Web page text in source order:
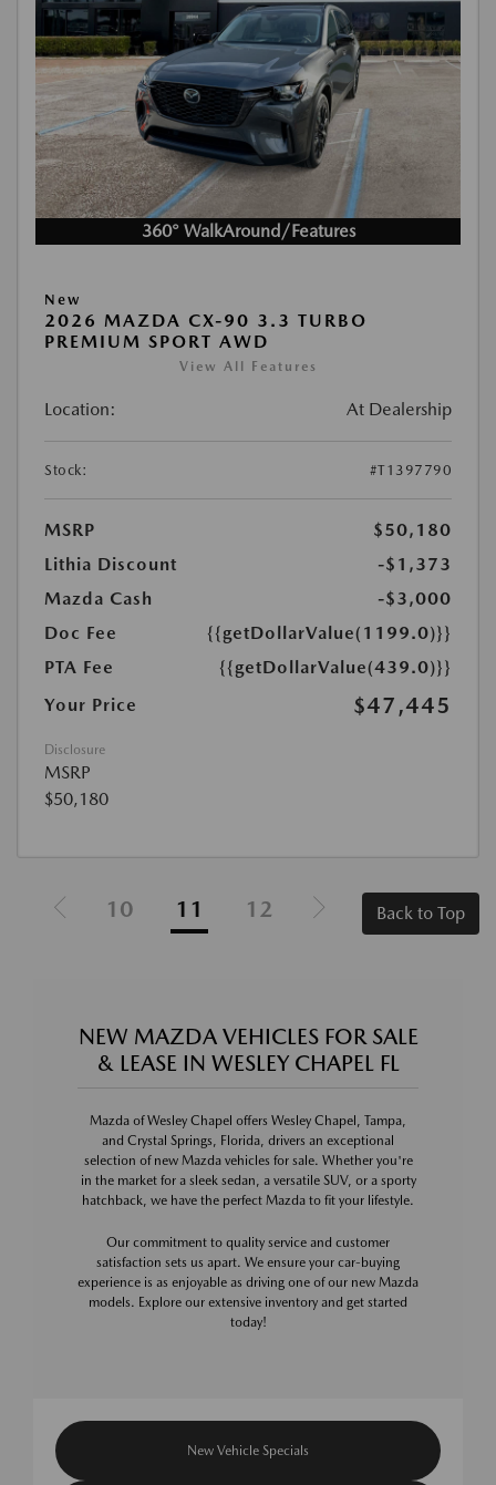
360° WalkAround/Features
New
2026 MAZDA CX-90 3.3 TURBO
PREMIUM SPORT AWD
View All Features
Location: At Dealership
Stock: #T1397790
MSRP
$50,180
Lithia Discount
-$1,373
Mazda Cash
-$3,000
Doc Fee
{{getDollarValue(1199.0)}}
PTA Fee
{{getDollarValue(439.0)}}
Your Price
$47,445
Disclosure
MSRP
$50,180
10 11 12 Back to Top
NEW MAZDA VEHICLES FOR SALE
& LEASE IN WESLEY CHAPEL FL
Mazda of Wesley Chapel offers Wesley Chapel, Tampa,
and Crystal Springs, Florida, drivers an exceptional
selection of new Mazda vehicles for sale. Whether you're
in the market for a sleek sedan, a versatile SUV, or a sporty
hatchback, we have the perfect Mazda to fit your lifestyle.
Our commitment to quality service and customer
satisfaction sets us apart. We ensure your car-buying
experience is as enjoyable as driving one of our new Mazda
models. Explore our extensive inventory and get started
today!
New Vehicle Specials